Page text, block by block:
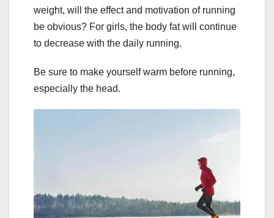
weight, will the effect and motivation of running
be obvious? For girls, the body fat will continue
to decrease with the daily running.
Be sure to make yourself warm before running,
especially the head.